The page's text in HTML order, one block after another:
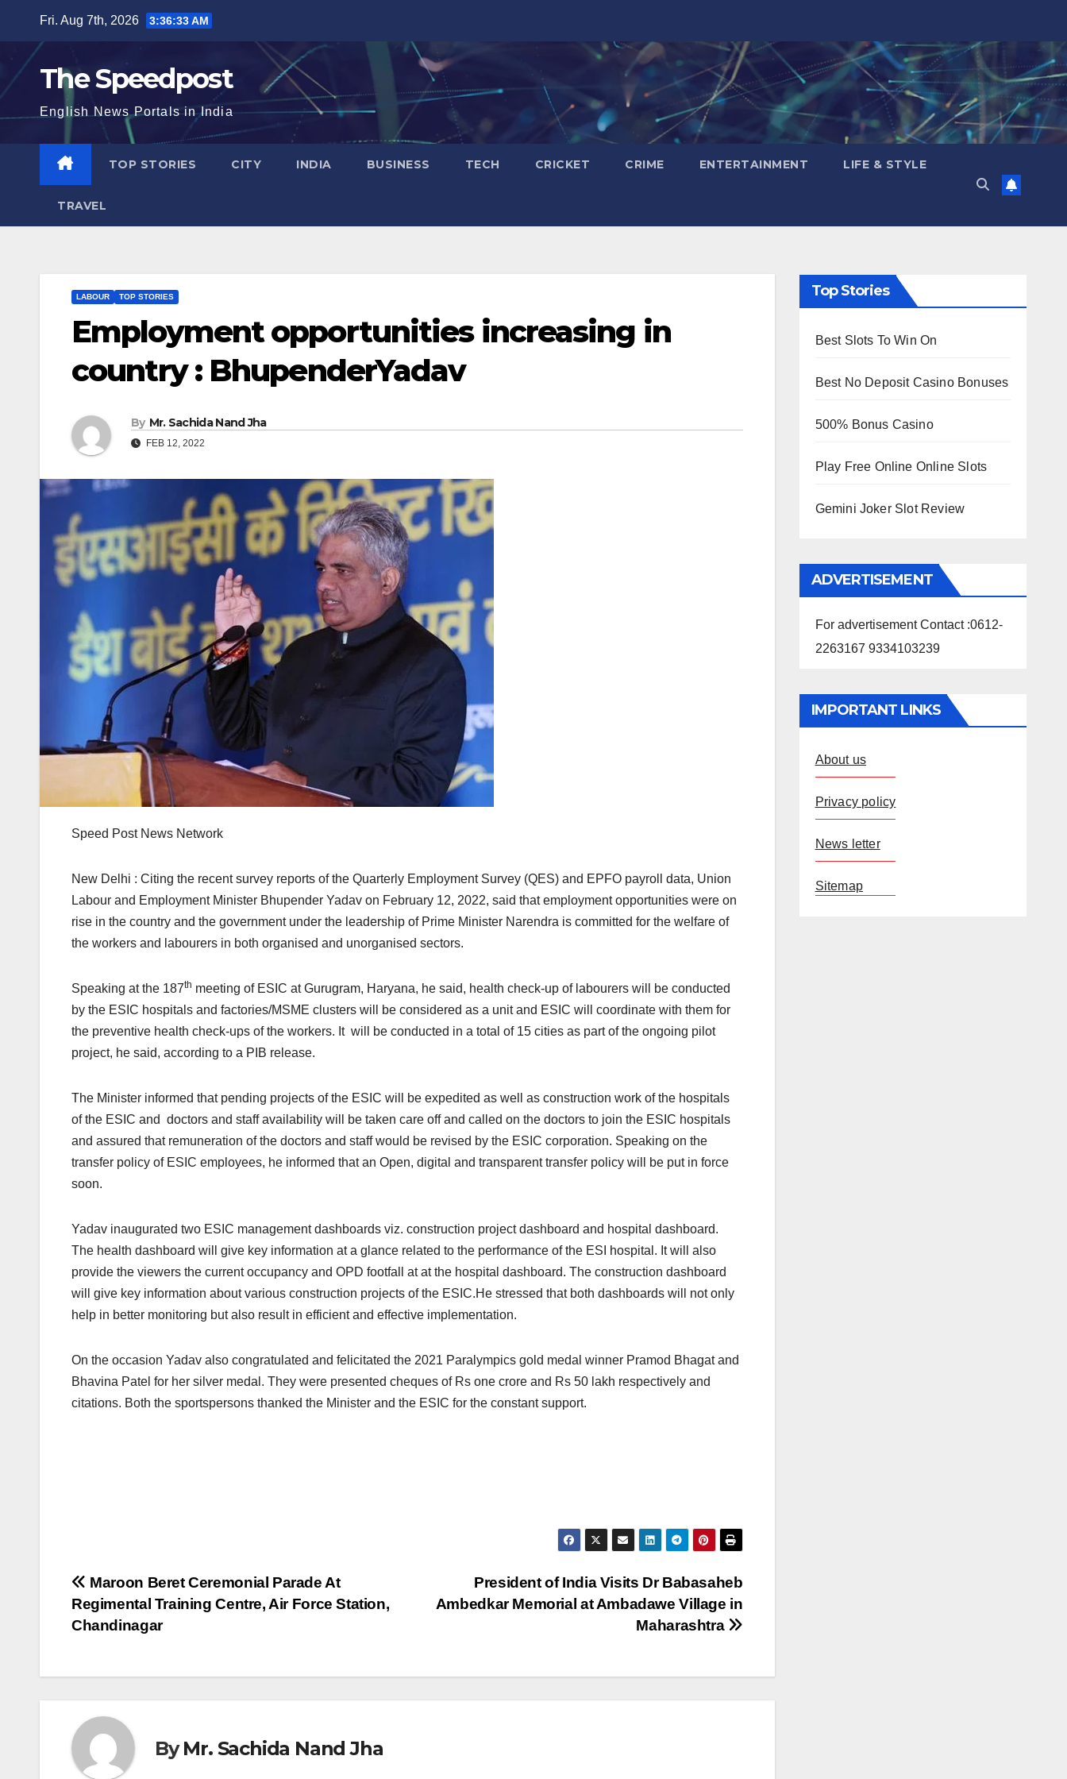
content
Fri. Aug 7th, 2026 3:36:34 AM
The Speedpost
English News Portals in India
TOP STORIES CITY INDIA BUSINESS TECH CRICKET CRIME ENTERTAINMENT LIFE & STYLE
TRAVEL
LABOUR TOP STORIES
Employment opportunities increasing in
country : BhupenderYadav
By Mr. Sachida Nand Jha
FEB 12, 2022
Speed Post News Network
New Delhi : Citing the recent survey reports of the Quarterly Employment Survey (QES) and EPFO payroll data, Union
Labour and Employment Minister Bhupender Yadav on February 12, 2022, said that employment opportunities were on
rise in the country and the government under the leadership of Prime Minister Narendra is committed for the welfare of
the workers and labourers in both organised and unorganised sectors.
Speaking at the 187th meeting of ESIC at Gurugram, Haryana, he said, health check-up of labourers will be conducted
by the ESIC hospitals and factories/MSME clusters will be considered as a unit and ESIC will coordinate with them for
the preventive health check-ups of the workers. It will be conducted in a total of 15 cities as part of the ongoing pilot
project, he said, according to a PIB release.
The Minister informed that pending projects of the ESIC will be expedited as well as construction work of the hospitals
of the ESIC and doctors and staff availability will be taken care off and called on the doctors to join the ESIC hospitals
and assured that remuneration of the doctors and staff would be revised by the ESIC corporation. Speaking on the
transfer policy of ESIC employees, he informed that an Open, digital and transparent transfer policy will be put in force
soon.
Yadav inaugurated two ESIC management dashboards viz. construction project dashboard and hospital dashboard.
The health dashboard will give key information at a glance related to the performance of the ESI hospital. It will also
provide the viewers the current occupancy and OPD footfall at at the hospital dashboard. The construction dashboard
will give key information about various construction projects of the ESIC.He stressed that both dashboards will not only
help in better monitoring but also result in efficient and effective implementation.
On the occasion Yadav also congratulated and felicitated the 2021 Paralympics gold medal winner Pramod Bhagat and
Bhavina Patel for her silver medal. They were presented cheques of Rs one crore and Rs 50 lakh respectively and
citations. Both the sportspersons thanked the Minister and the ESIC for the constant support.
Post
navigation
President of India Visits Dr Babasaheb
Ambedkar Memorial at Ambadawe Village in
Maharashtra
Maroon Beret Ceremonial Parade At
Regimental Training Centre, Air Force Station,
Chandinagar
ByMr. Sachida Nand Jha
Top Stories
Best Slots To Win On
Best No Deposit Casino Bonuses
500% Bonus Casino
Play Free Online Online Slots
Gemini Joker Slot Review
ADVERTISEMENT
For advertisement Contact :0612-
2263167 9334103239
IMPORTANT LINKS
About us
Privacy policy
News letter
Sitemap